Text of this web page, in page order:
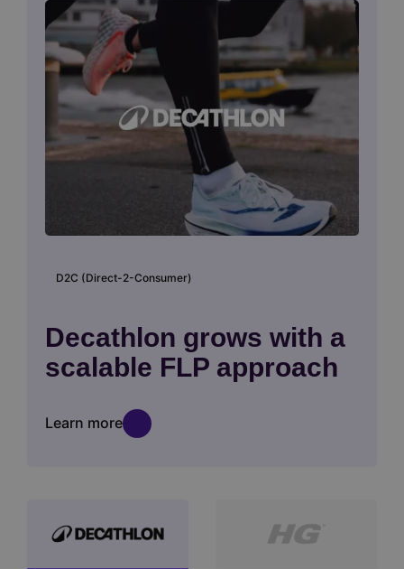
D2C (Direct-2-Consumer)
Decathlon grows with a
scalable FLP approach
Learn more
Image